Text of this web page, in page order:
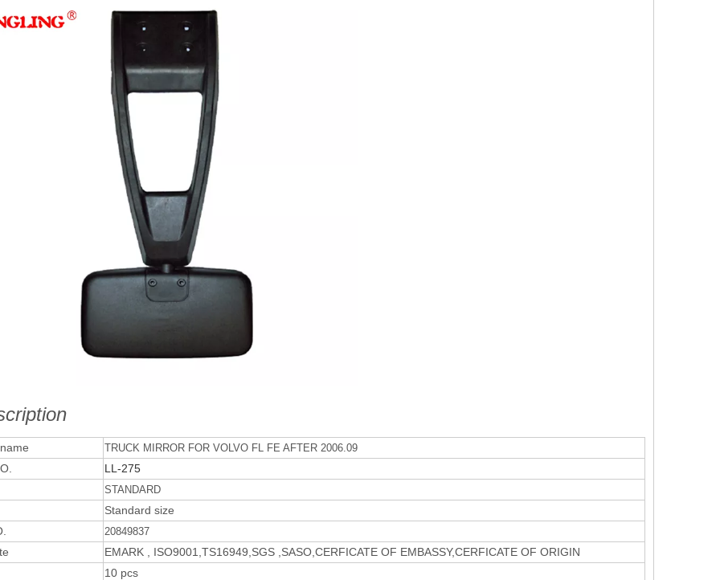
TRUCK MIRROR FOR VOLVO FL FE AFTER 2006.09
LL-275
STANDARD
Standard size
20849837
EMARK , ISO9001,TS16949,SGS ,SASO,CERFICATE OF EMBASSY,CERFICATE OF ORIGIN
10 pcs